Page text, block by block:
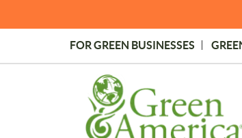
Topmost
Menu
FOR GREEN BUSINESSES